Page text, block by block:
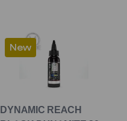
New
DYNAMIC REACH